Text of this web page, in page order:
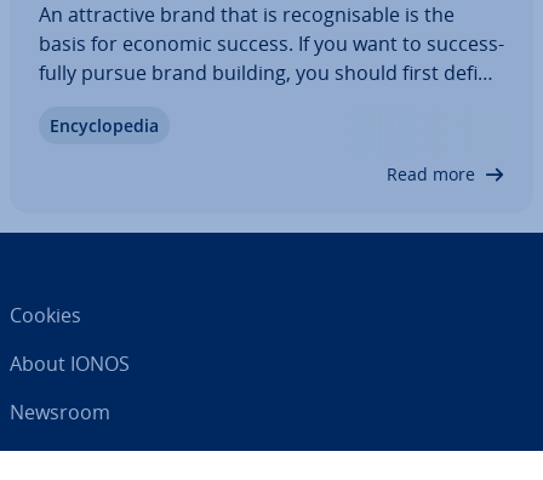
An at­tract­ive brand that is re­cog­nis­able is the
basis for economic success. If you want to suc­cess­
fully pursue brand building, you should first define
group is, which business goals are to be achieved
En­cyc­lo­pe­dia
Read more
Cookies
About IONOS
Newsroom